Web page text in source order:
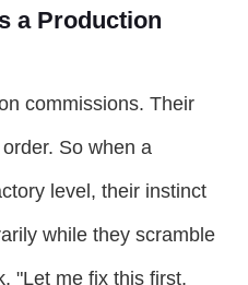
a Production
commissions. Their
So when a
level, their instinct
while they scramble
"Let me fix this first,